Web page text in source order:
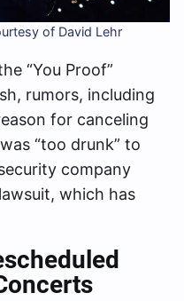
of David Lehr
“You Proof”
rumors, including
for canceling
“too drunk” to
company
which has